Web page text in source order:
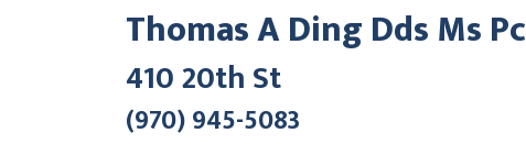
Thomas A Ding Dds Ms Pc
410 20th St
(970) 945-5083